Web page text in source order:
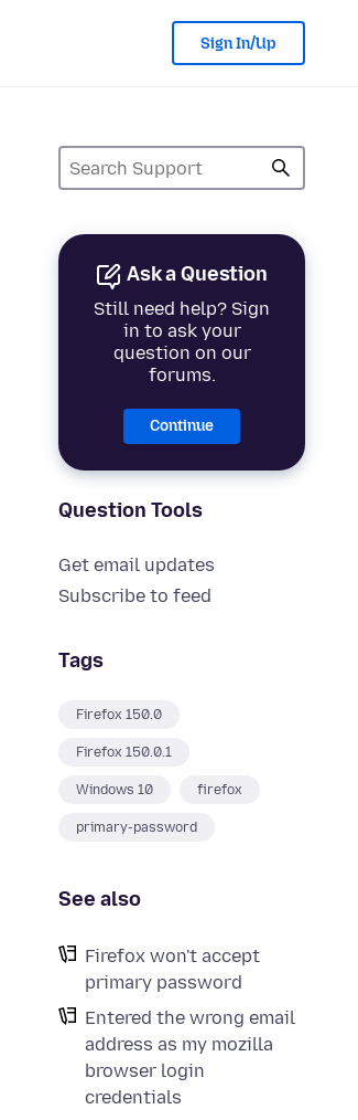
Sign In/Up
Ask a Question
Still need help? Sign
in to ask your
question on our
forums.
Continue
Question Tools
Get email updates
Subscribe to feed
Tags
Firefox 150.0
Firefox 150.0.1
Windows 10 firefox
primary-password
See also
Firefox won't accept
primary password
Entered the wrong email
address as my mozilla
browser login
credentials